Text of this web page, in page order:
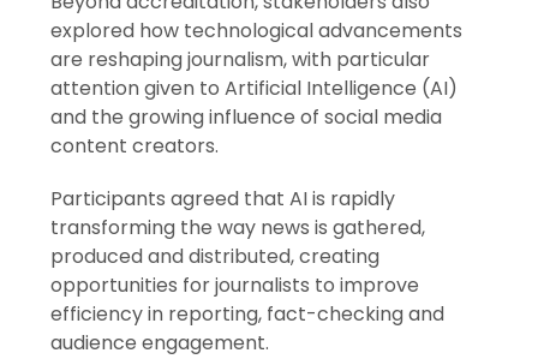
explored how technological advancements
are reshaping journalism, with particular
attention given to Artificial Intelligence (AI)
and the growing influence of social media
content creators.
Participants agreed that AI is rapidly
transforming the way news is gathered,
produced and distributed, creating
opportunities for journalists to improve
efficiency in reporting, fact-checking and
audience engagement.